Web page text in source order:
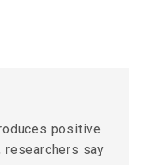
positive
researchers say